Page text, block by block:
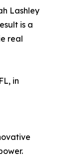
Lashley
is a
real
in